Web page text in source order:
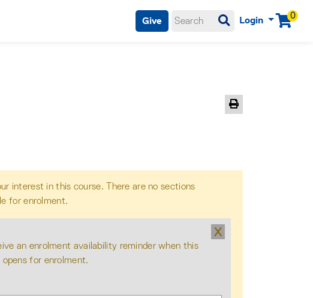
0
Login Menu
Give
Print Version
interest in this course. There are no sections
for enrolment.
X
an enrolment availability reminder when this
for enrolment.